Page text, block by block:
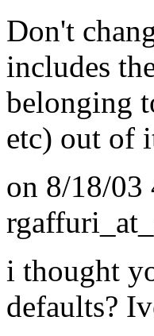
Don't
includes
belonging
etc) out of
on 8/18/
i thought
defaults?